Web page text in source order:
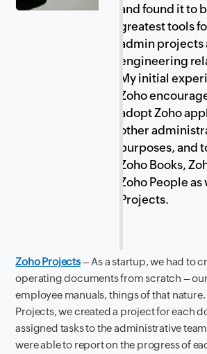
and found it to
greatest tools
admin projects
engineering
My initial
Zoho
adopt Zoho
other
purposes, and
Zoho Books,
Zoho People
Projects.
Zoho Projects– As a startup, we had to
operating documents from scratch –
employee manuals, things of that
Projects, we created a project for each
assigned tasks to the administrative
were able to report on the progress of